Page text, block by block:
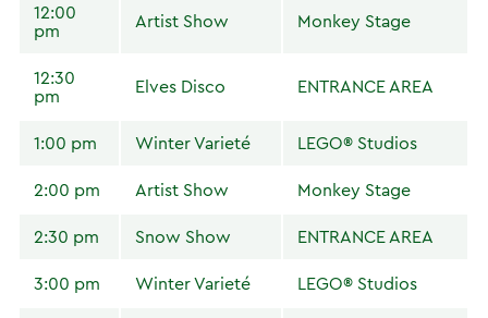
12:00
pm
Artist Show Monkey Stage
12:30
pm
Elves Disco ENTRANCE AREA
1:00 pm Winter Varieté LEGO® Studios
2:00 pm Artist Show Monkey Stage
2:30 pm Snow Show ENTRANCE AREA
3:00 pm Winter Varieté LEGO® Studios